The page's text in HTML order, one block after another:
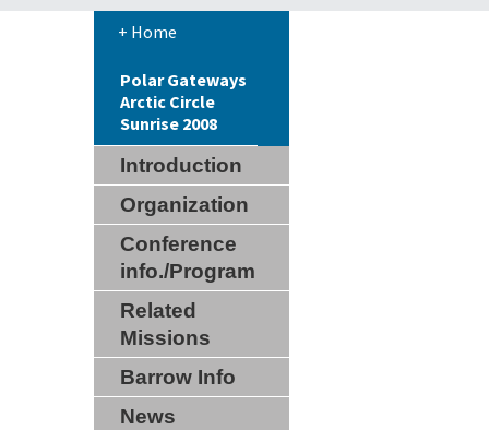
+ Home
Polar Gateways
Arctic Circle
Sunrise 2008
Introduction
Organization
Conference
info./Program
Related
Missions
Barrow Info
News